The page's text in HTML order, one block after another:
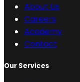
About Us
Careers
Academy
Contact
Our Services